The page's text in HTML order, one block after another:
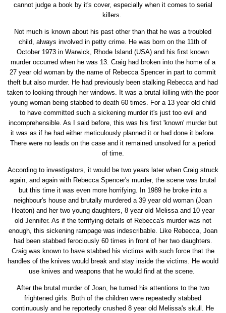
cannot judge a book by it's cover, especially when it comes to serial
killers.
Not much is known about his past other than that he was a troubled
child, always involved in petty crime. He was born on the 11th of
October 1973 in Warwick, Rhode Island (USA) and his first known
murder occurred when he was 13. Craig had broken into the home of a
27 year old woman by the name of Rebecca Spencer in part to commit
theft but also murder. He had previously been stalking Rebecca and had
taken to looking through her windows. It was a brutal killing with the poor
young woman being stabbed to death 60 times. For a 13 year old child
to have committed such a sickening murder it's just too evil and
incomprehensible. As I said before, this was his first 'known' murder but
it was as if he had either meticulously planned it or had done it before.
There were no leads on the case and it remained unsolved for a period
of time.
According to investigators, it would be two years later when Craig struck
again, and again with Rebecca Spencer's murder, the scene was brutal
but this time it was even more horrifying. In 1989 he broke into a
neighbour's house and brutally murdered a 39 year old woman (Joan
Heaton) and her two young daughters, 8 year old Melissa and 10 year
old Jennifer. As if the terrifying details of Rebecca's murder was not
enough, this sickening rampage was indescribable. Like Rebecca, Joan
had been stabbed ferociously 60 times in front of her two daughters.
Craig was known to have stabbed his victims with such force that the
handles of the knives would break and stay inside the victims. He would
use knives and weapons that he would find at the scene.
After the brutal murder of Joan, he turned his attentions to the two
frightened girls. Both of the children were repeatedly stabbed
continuously and he reportedly crushed 8 year old Melissa's skull. He